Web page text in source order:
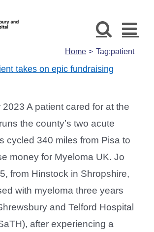
Home Tag:patient
takes on epic fundraising
A patient cared for at the
the county’s two acute
cycled 340 miles from Pisa to
money for Myeloma UK. Jo
from Hinstock in Shropshire,
with myeloma three years
and Telford Hospital
after experiencing a